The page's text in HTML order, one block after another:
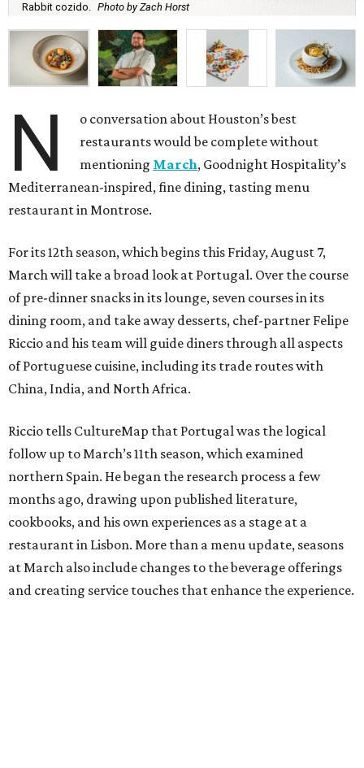
Rabbit cozido. Photo by Zach Horst
N
o conversation about Houston’s best
restaurants would be complete without
mentioning March, Goodnight Hospitality’s
Mediterranean-inspired, fine dining, tasting menu
restaurant in Montrose.
For its 12th season, which begins this Friday, August 7,
March will take a broad look at Portugal. Over the course
of pre-dinner snacks in its lounge, seven courses in its
dining room, and take away desserts, chef-partner Felipe
Riccio and his team will guide diners through all aspects
of Portuguese cuisine, including its trade routes with
China, India, and North Africa.
Riccio tells CultureMap that Portugal was the logical
follow up to March’s 11th season, which examined
northern Spain. He began the research process a few
months ago, drawing upon published literature,
cookbooks, and his own experiences as a stage at a
restaurant in Lisbon. More than a menu update, seasons
at March also include changes to the beverage offerings
and creating service touches that enhance the experience.